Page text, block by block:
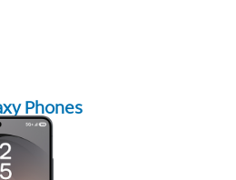
Phones